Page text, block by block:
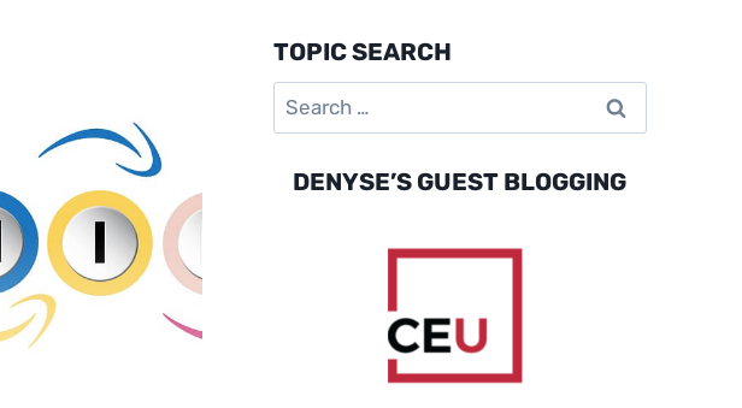
TOPIC SEARCH
Search
for:
DENYSE’S GUEST BLOGGING